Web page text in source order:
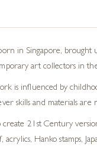
in Singapore,
art collectors in
is influenced by
skills and materials are
21st Century
Hanko stamps,